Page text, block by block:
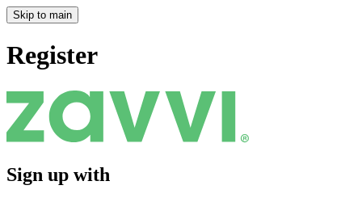
Skip to main
Register
Sign up with